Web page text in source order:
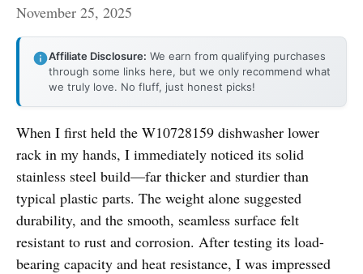
November 25, 2025
Affiliate Disclosure: We earn from qualifying purchases
through some links here, but we only recommend what
we truly love. No fluff, just honest picks!
When I first held the W10728159 dishwasher lower
rack in my hands, I immediately noticed its solid
stainless steel build—far thicker and sturdier than
typical plastic parts. The weight alone suggested
durability, and the smooth, seamless surface felt
resistant to rust and corrosion. After testing its load-
bearing capacity and heat resistance, I was impressed